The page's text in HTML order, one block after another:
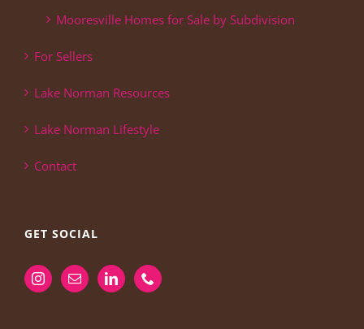
Mooresville Homes for Sale by Subdivision
For Sellers
Lake Norman Resources
Lake Norman Lifestyle
Contact
GET SOCIAL